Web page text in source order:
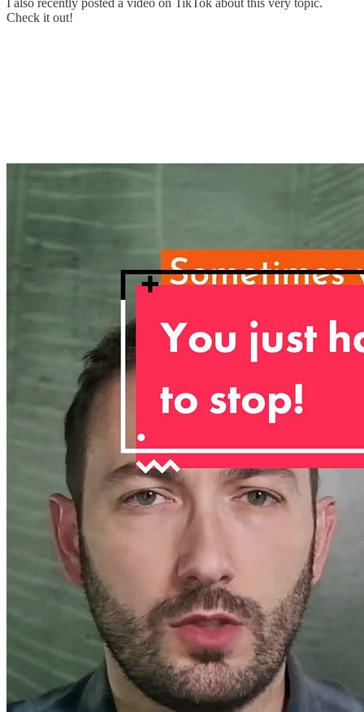
I also recently posted a video on TikTok about this very topic.
Check it out!